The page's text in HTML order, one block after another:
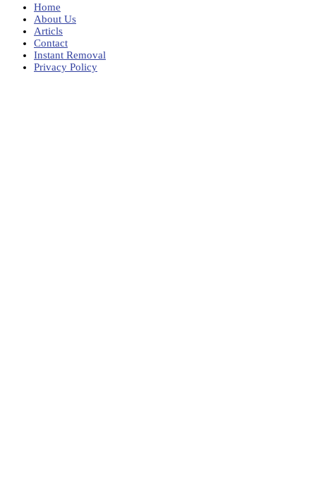
Home
About Us
Articls
Contact
Instant Removal
Privacy Policy